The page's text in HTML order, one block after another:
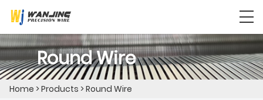
Round Wire
Home >Products >Round Wire